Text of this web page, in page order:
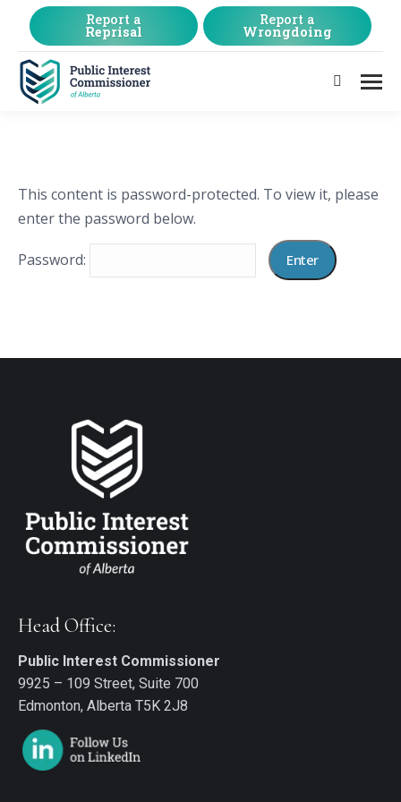
Report a
Reprisal
Report a
Wrongdoing
Search:
This content is password-protected. To view it, please
enter the password below.
Password:
Head Office:
Public Interest Commissioner
9925 – 109 Street, Suite 700
Edmonton, Alberta T5K 2J8